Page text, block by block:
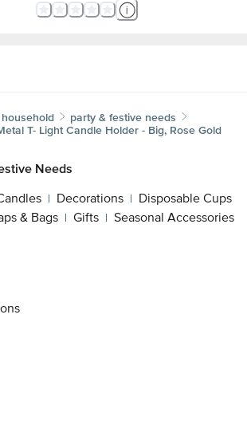
party & festive needs
T- Light Candle Holder - Big, Rose Gold
Needs
| Decorations | Disposable Cups
& Bags | Gifts | Seasonal Accessories